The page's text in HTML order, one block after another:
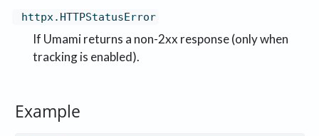
httpx.HTTPStatusError
If Umami returns a non-2xx response (only when
tracking is enabled).
Example